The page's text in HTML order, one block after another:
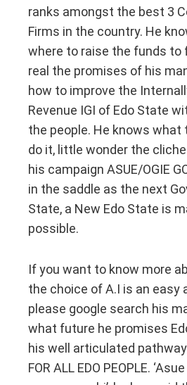
ranks amongst the best 3
Firms in the country. He
where to raise the funds to
real the promises of his
how to improve the
Revenue IGI of Edo State
the people. He knows what
do it, little wonder the
his campaign ASUE/OGIE
in the saddle as the next
State, a New Edo State is
possible.
If you want to know more
the choice of A.I is an easy
please google search his
what future he promises
his well articulated pathway
FOR ALL EDO PEOPLE.